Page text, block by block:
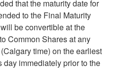
that the maturity date for
to the Final Maturity
be convertible at the
Common Shares at any
(Calgarytime) on the earliest
day immediately prior to the